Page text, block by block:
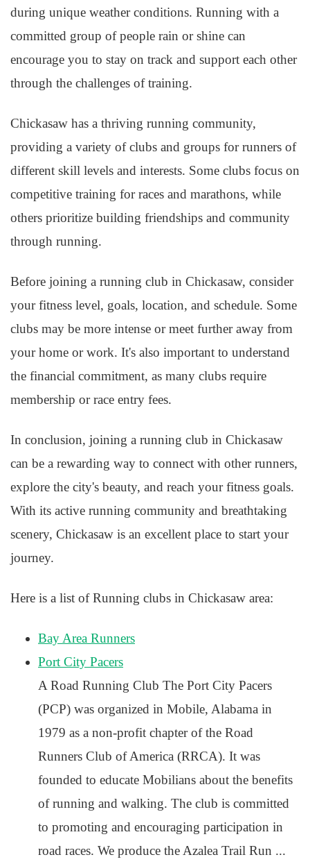
during unique weather conditions. Running with a
committed group of people rain or shine can
encourage you to stay on track and support each other
through the challenges of training.
Chickasaw has a thriving running community,
providing a variety of clubs and groups for runners of
different skill levels and interests. Some clubs focus on
competitive training for races and marathons, while
others prioritize building friendships and community
through running.
Before joining a running club in Chickasaw, consider
your fitness level, goals, location, and schedule. Some
clubs may be more intense or meet further away from
your home or work. It's also important to understand
the financial commitment, as many clubs require
membership or race entry fees.
In conclusion, joining a running club in Chickasaw
can be a rewarding way to connect with other runners,
explore the city's beauty, and reach your fitness goals.
With its active running community and breathtaking
scenery, Chickasaw is an excellent place to start your
journey.
Here is a list of Running clubs in Chickasaw area:
Bay Area Runners
Port City Pacers
A Road Running Club The Port City Pacers
(PCP) was organized in Mobile, Alabama in
1979 as a non-profit chapter of the Road
Runners Club of America (RRCA). It was
founded to educate Mobilians about the benefits
of running and walking. The club is committed
to promoting and encouraging participation in
road races. We produce the Azalea Trail Run ...